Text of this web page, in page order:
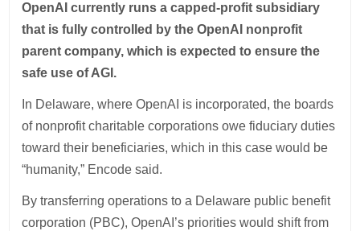
OpenAI currently runs a capped-profit subsidiary
that is fully controlled by the OpenAI nonprofit
parent company, which is expected to ensure the
safe use of AGI.
In Delaware, where OpenAI is incorporated, the boards
of nonprofit charitable corporations owe fiduciary duties
toward their beneficiaries, which in this case would be
“humanity,” Encode said.
By transferring operations to a Delaware public benefit
corporation (PBC), OpenAI’s priorities would shift from